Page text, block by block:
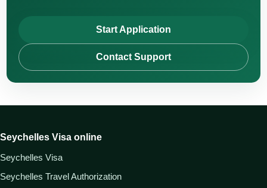
Start Application
Contact Support
Seychelles Visa online
Seychelles Visa
Seychelles Travel Authorization